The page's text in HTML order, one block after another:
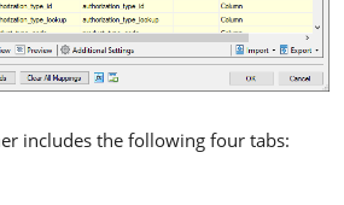
includes the following four tabs: